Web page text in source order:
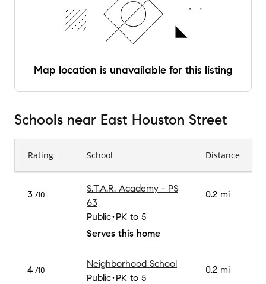
Map location is unavailable for this listing
Schools near East Houston Street
Rating School Distance
3 /10
S.T.A.R. Academy - PS
63
Public PK to 5
Serves this home
0.2 mi
4 /10
Neighborhood School
Public PK to 5
0.2 mi